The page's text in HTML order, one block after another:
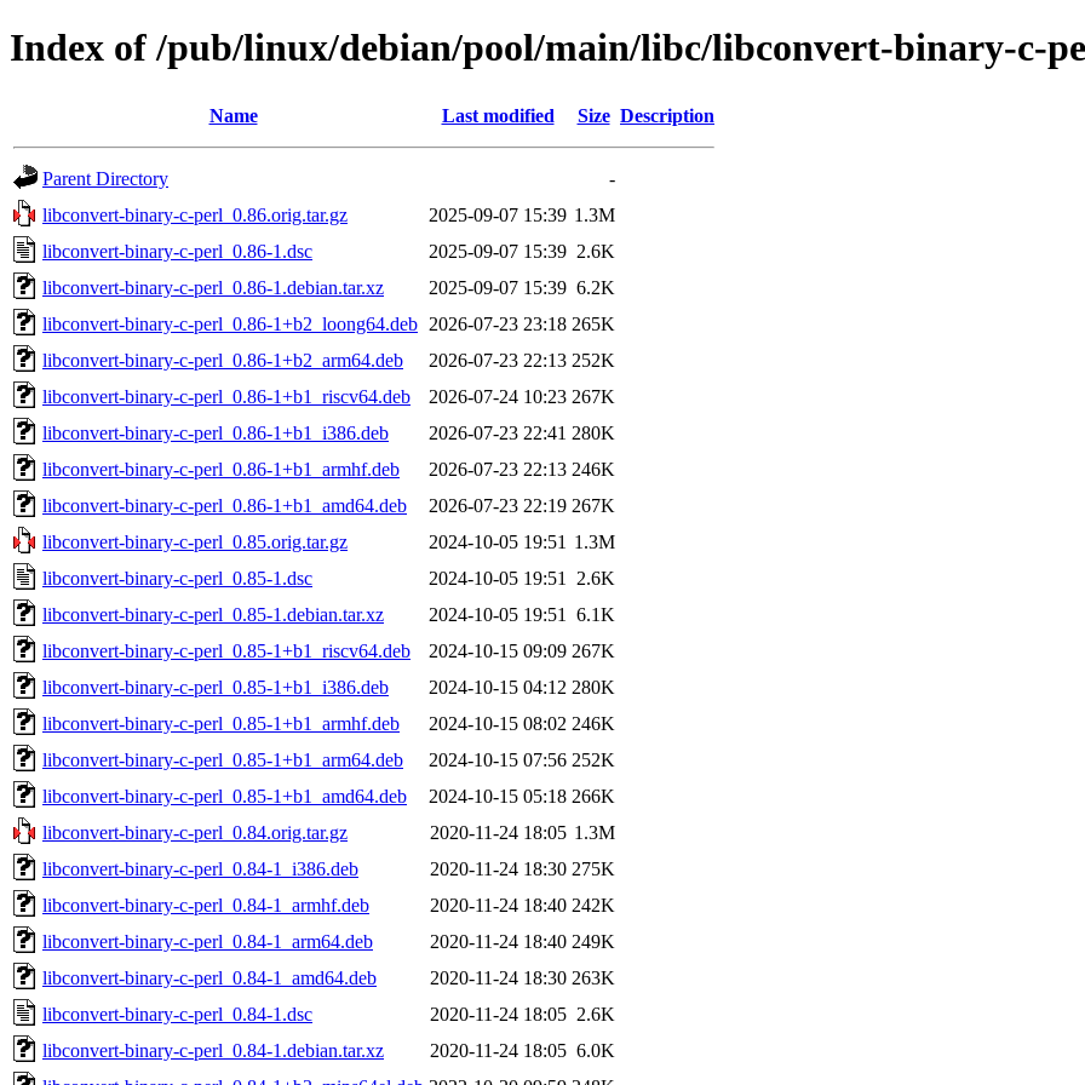
Index of /pub/linux/debian/pool/main/libc/libconvert-binary-c-
Name Last modified Size Description
Parent Directory
-
libconvert-binary-c-perl_0.86.orig.tar.gz
2025-09-07 15:39 1.3M
libconvert-binary-c-perl_0.86-1.dsc
2025-09-07 15:39 2.6K
libconvert-binary-c-perl_0.86-1.debian.tar.xz
2025-09-07 15:39 6.2K
libconvert-binary-c-perl_0.86-1+b2_loong64.deb 2026-07-23 23:18 265K
libconvert-binary-c-perl_0.86-1+b2_arm64.deb
2026-07-23 22:13 252K
libconvert-binary-c-perl_0.86-1+b1_riscv64.deb
2026-07-24 10:23 267K
libconvert-binary-c-perl_0.86-1+b1_i386.deb
2026-07-23 22:41 280K
libconvert-binary-c-perl_0.86-1+b1_armhf.deb
2026-07-23 22:13 246K
libconvert-binary-c-perl_0.86-1+b1_amd64.deb
2026-07-23 22:19 267K
libconvert-binary-c-perl_0.85.orig.tar.gz
2024-10-05 19:51 1.3M
libconvert-binary-c-perl_0.85-1.dsc
2024-10-05 19:51
2.6K
libconvert-binary-c-perl_0.85-1.debian.tar.xz
2024-10-05 19:51
6.1K
libconvert-binary-c-perl_0.85-1+b1_riscv64.deb
2024-10-15 09:09 267K
libconvert-binary-c-perl_0.85-1+b1_i386.deb
2024-10-15 04:12 280K
libconvert-binary-c-perl_0.85-1+b1_armhf.deb
2024-10-15 08:02 246K
libconvert-binary-c-perl_0.85-1+b1_arm64.deb
2024-10-15 07:56 252K
libconvert-binary-c-perl_0.85-1+b1_amd64.deb
2024-10-15 05:18 266K
libconvert-binary-c-perl_0.84.orig.tar.gz
2020-11-24 18:05 1.3M
libconvert-binary-c-perl_0.84-1_i386.deb
2020-11-24 18:30 275K
libconvert-binary-c-perl_0.84-1_armhf.deb
2020-11-24 18:40 242K
libconvert-binary-c-perl_0.84-1_arm64.deb
2020-11-24 18:40 249K
libconvert-binary-c-perl_0.84-1_amd64.deb
2020-11-24 18:30 263K
libconvert-binary-c-perl_0.84-1.dsc
2020-11-24 18:05 2.6K
libconvert-binary-c-perl_0.84-1.debian.tar.xz
2020-11-24 18:05 6.0K